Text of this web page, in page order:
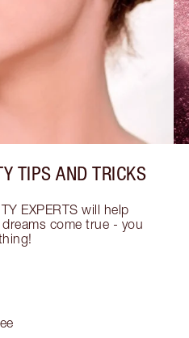
TIPS AND TRICKS
EXPERTS will help
come true - you